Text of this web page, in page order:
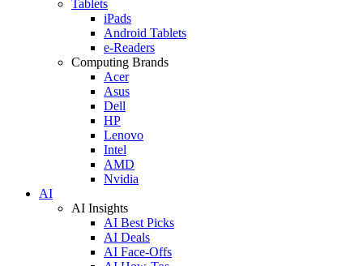
Tablets
iPads
Android Tablets
e-Readers
Computing Brands
Acer
Asus
Dell
HP
Lenovo
Intel
AMD
Nvidia
AI
AI Insights
AI Best Picks
AI Deals
AI Face-Offs